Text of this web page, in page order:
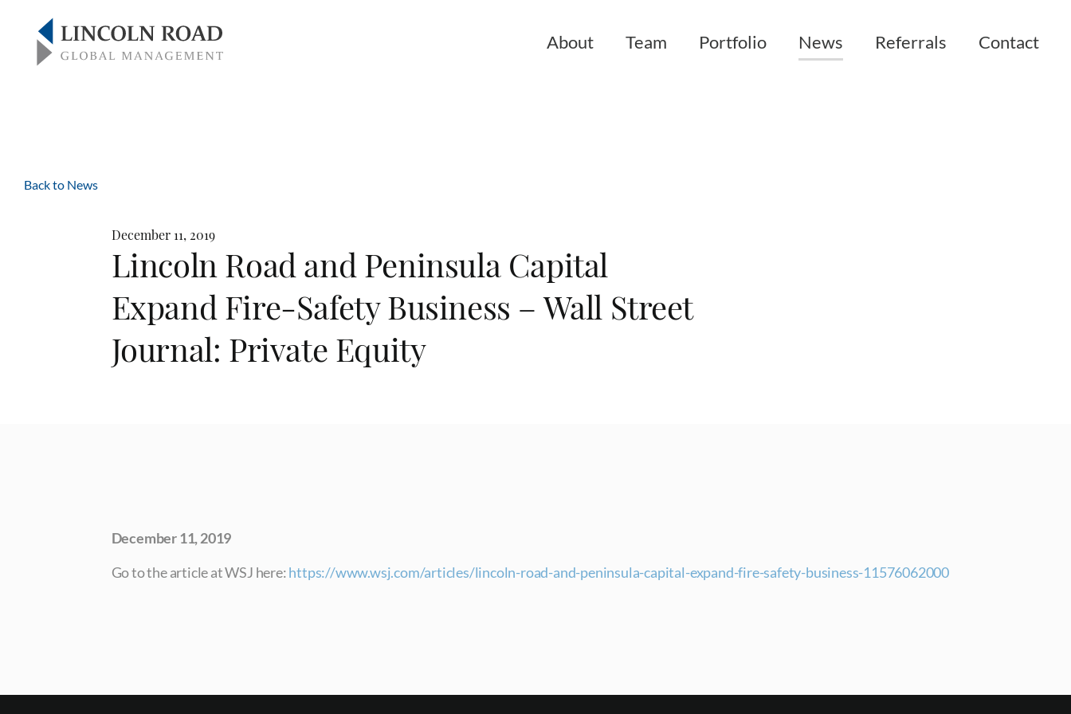
About Team Portfolio News Referrals Contact
Back to News
December 11, 2019
Lincoln Road and Peninsula Capital
Expand Fire-Safety Business – Wall Street
Journal: Private Equity
December 11, 2019
Go to the article at WSJ here:https://www.wsj.com/articles/lincoln-road-and-peninsula-capital-expand-fire-safety-business-11576062000